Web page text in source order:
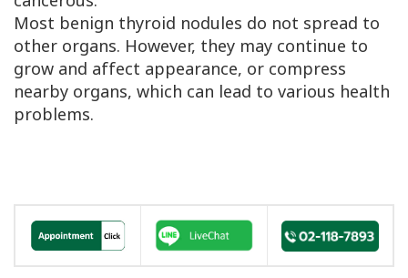
Most benign thyroid nodules do not spread to
other organs. However, they may continue to
grow and affect appearance, or compress
nearby organs, which can lead to various health
problems.